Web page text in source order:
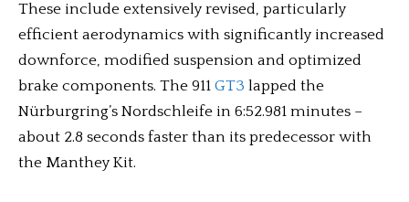
These include extensively revised, particularly
efficient aerodynamics with significantly increased
downforce, modified suspension and optimized
brake components. The 911 GT3 lapped the
Nürburgring’s Nordschleife in 6:52.981 minutes –
about 2.8 seconds faster than its predecessor with
the Manthey Kit.